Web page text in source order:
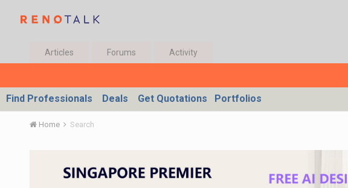
Articles Forums Activity
Find Professionals Deals Get Quotations Portfolios
Home Search